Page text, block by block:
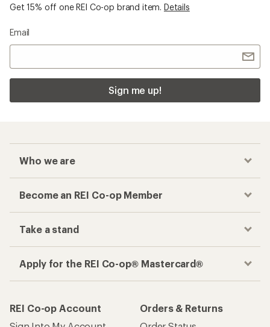
Get 15% off one REI Co-op brand item. Details
Email
Sign me up!
Who we are
Become an REI Co-op Member
Take a stand
Apply for the REI Co-op® Mastercard®
REI Co-op Account
Orders & Returns